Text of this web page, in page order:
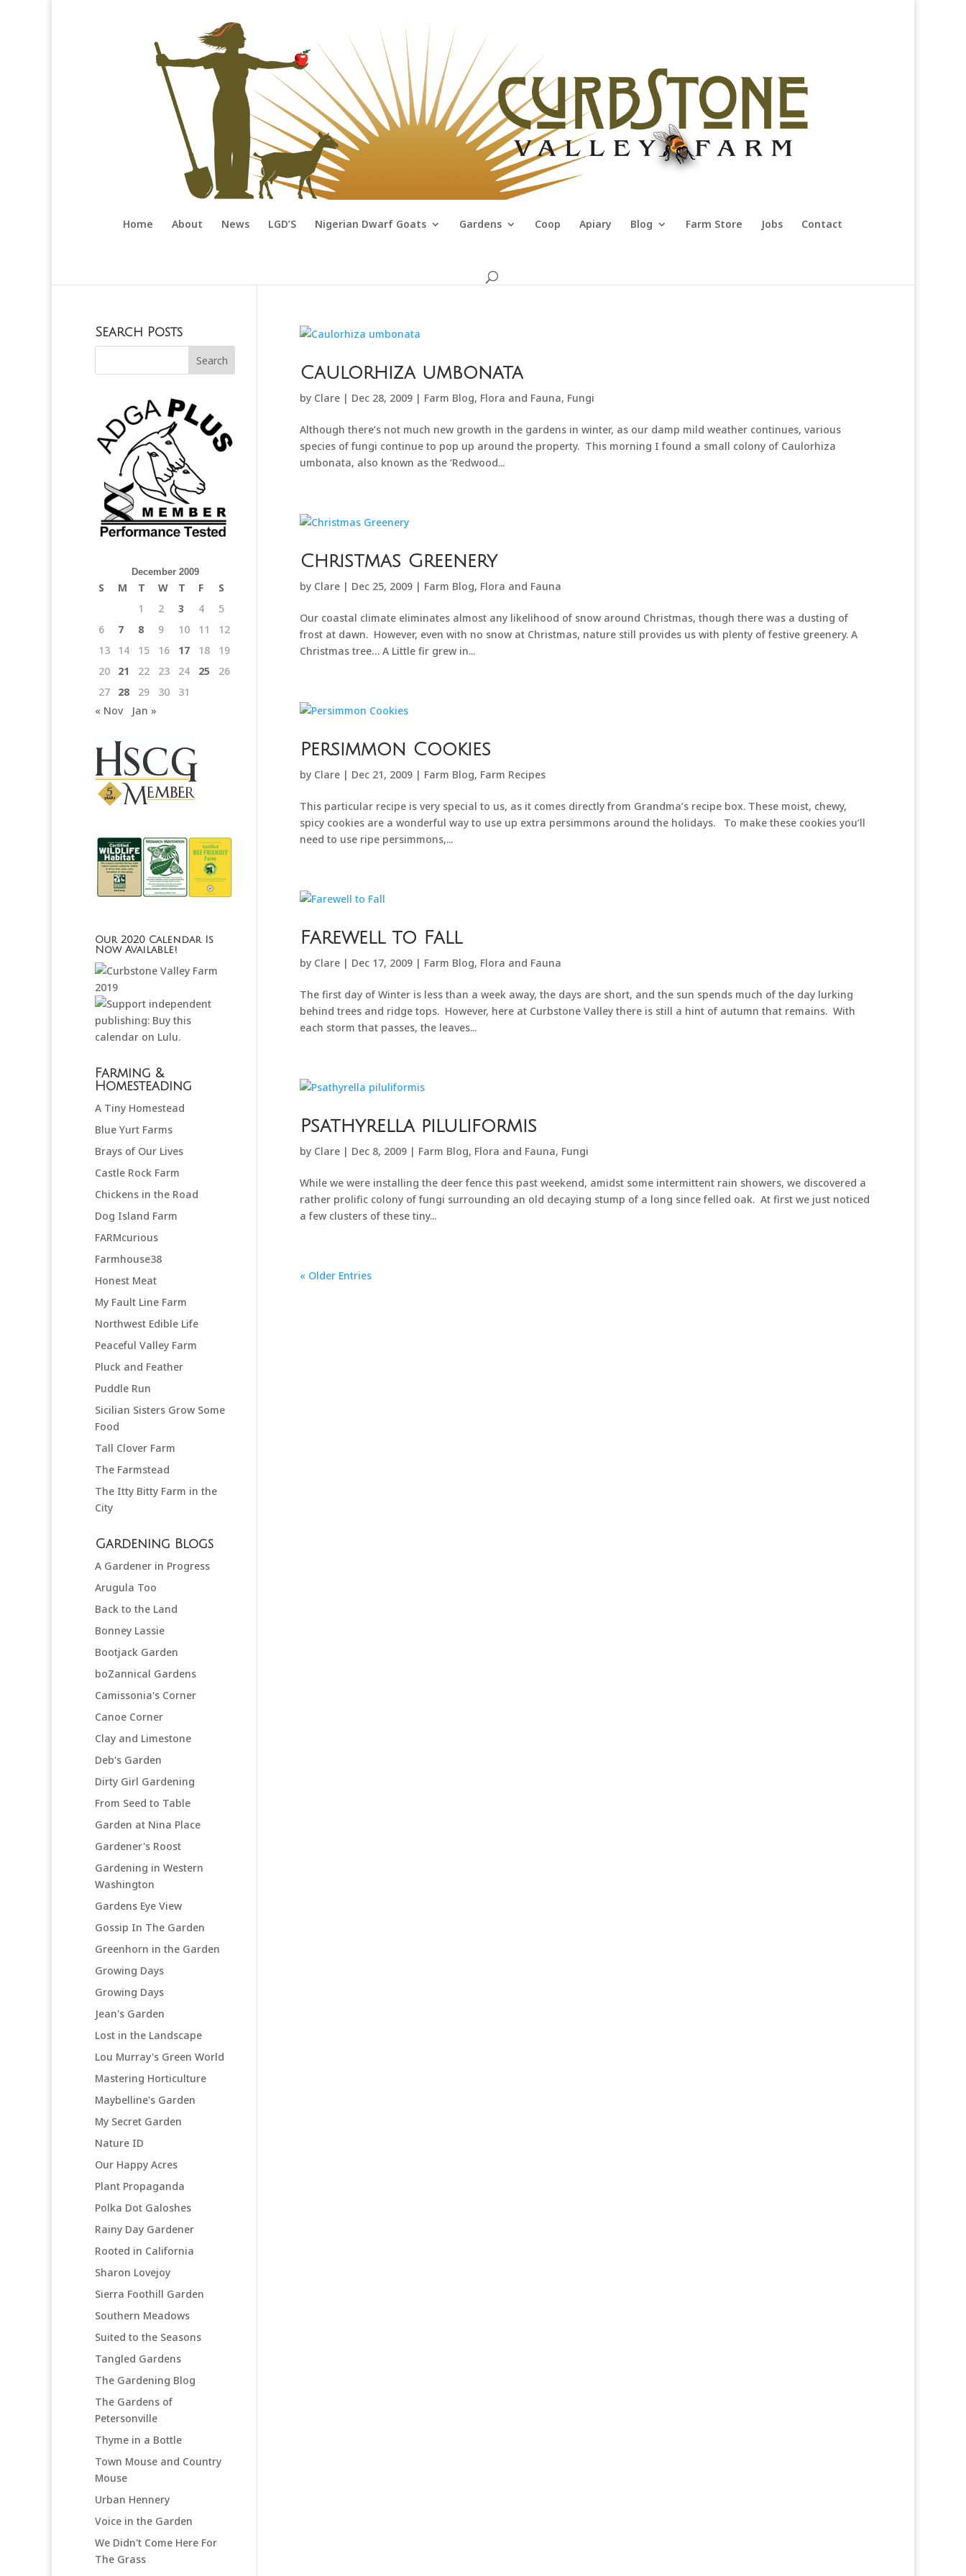
Home About News LGD’S Nigerian Dwarf Goats Gardens Coop Apiary Blog Farm Store Jobs Contact
Caulorhiza umbonata
by Clare| Dec 28, 2009| Farm Blog, Flora and Fauna, Fungi
Although there’s not much new growth in the gardens in winter, as our damp mild weather continues, various
species of fungi continue to pop up around the property. This morning I found a small colony of Caulorhiza
umbonata, also known as the ‘Redwood...
Christmas Greenery
by Clare| Dec 25, 2009| Farm Blog, Flora and Fauna
Our coastal climate eliminates almost any likelihood of snow around Christmas, though there was a dusting of
frost at dawn. However, even with no snow at Christmas, nature still provides us with plenty of festive greenery. A
Christmas tree… A Little fir grew in...
Persimmon Cookies
by Clare| Dec 21, 2009| Farm Blog, Farm Recipes
This particular recipe is very special to us, as it comes directly from Grandma’s recipe box. These moist, chewy,
spicy cookies are a wonderful way to use up extra persimmons around the holidays. To make these cookies you’ll
need to use ripe persimmons,...
Farewell to Fall
by Clare| Dec 17, 2009| Farm Blog, Flora and Fauna
The first day of Winter is less than a week away, the days are short, and the sun spends much of the day lurking
behind trees and ridge tops. However, here at Curbstone Valley there is still a hint of autumn that remains. With
each storm that passes, the leaves...
Psathyrella piluliformis
by Clare| Dec 8, 2009| Farm Blog, Flora and Fauna, Fungi
While we were installing the deer fence this past weekend, amidst some intermittent rain showers, we discovered a
rather prolific colony of fungi surrounding an old decaying stump of a long since felled oak. At first we just noticed
a few clusters of these tiny...
« Older Entries
Search Posts
December 2009
S M T W T F
S
1
2 3 4
5
6
7 8 9 10 11
12
13
14 15 16 17 18
19
20
21 22 23 24 25
26
27
28 29 30
31
« Nov
Jan »
Our 2020 Calendar Is
Now Available!
Farming &
Homesteading
A Tiny Homestead
Blue Yurt Farms
Brays of Our Lives
Castle Rock Farm
Chickens in the Road
Dog Island Farm
FARMcurious
Farmhouse38
Honest Meat
My Fault Line Farm
Northwest Edible Life
Peaceful Valley Farm
Pluck and Feather
Puddle Run
Sicilian Sisters Grow Some
Food
Tall Clover Farm
The Farmstead
The Itty Bitty Farm in the
City
Gardening Blogs
A Gardener in Progress
Arugula Too
Back to the Land
Bonney Lassie
Bootjack Garden
boZannical Gardens
Camissonia's Corner
Canoe Corner
Clay and Limestone
Deb's Garden
Dirty Girl Gardening
From Seed to Table
Garden at Nina Place
Gardener's Roost
Gardening in Western
Washington
Gardens Eye View
Gossip In The Garden
Greenhorn in the Garden
Growing Days
Growing Days
Jean's Garden
Lost in the Landscape
Lou Murray's Green World
Mastering Horticulture
Maybelline's Garden
My Secret Garden
Nature ID
Our Happy Acres
Plant Propaganda
Polka Dot Galoshes
Rainy Day Gardener
Rooted in California
Sharon Lovejoy
Sierra Foothill Garden
Southern Meadows
Suited to the Seasons
Tangled Gardens
The Gardening Blog
The Gardens of
Petersonville
Thyme in a Bottle
Town Mouse and Country
Mouse
Urban Hennery
Voice in the Garden
We Didn't Come Here For
The Grass